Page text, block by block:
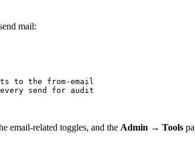
mail:
to the from-email
send for audit
email-related toggles, and the Admin → Tools